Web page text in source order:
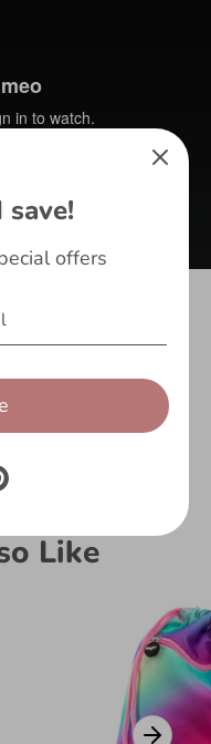
Like
save!
offers